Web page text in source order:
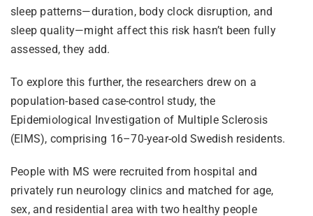
sleep patterns—duration, body clock disruption, and
sleep quality—might affect this risk hasn’t been fully
assessed, they add.
To explore this further, the researchers drew on a
population-based case-control study, the
Epidemiological Investigation of Multiple Sclerosis
(EIMS), comprising 16–70-year-old Swedish residents.
People with MS were recruited from hospital and
privately run neurology clinics and matched for age,
sex, and residential area with two healthy people